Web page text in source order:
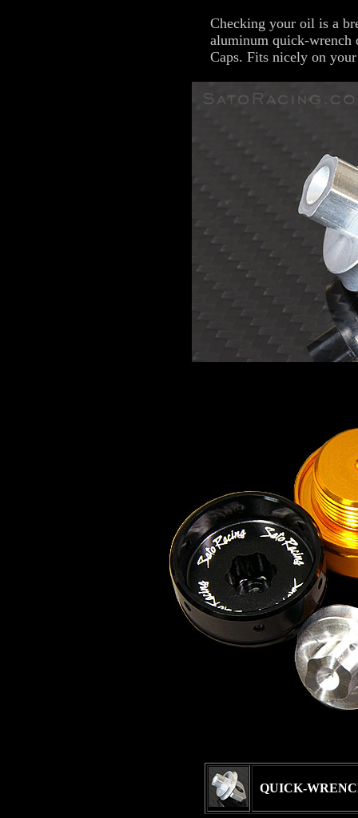
Checking your oil is a
aluminum quick-wrench
Caps. Fits nicely on
QUICK-